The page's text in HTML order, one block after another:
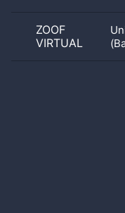
ZOOF
VIRTUAL